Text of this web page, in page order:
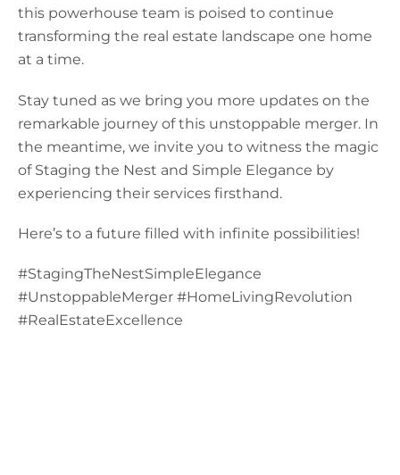
this powerhouse team is poised to continue
transforming the real estate landscape one home
at a time.
Stay tuned as we bring you more updates on the
remarkable journey of this unstoppable merger. In
the meantime, we invite you to witness the magic
of Staging the Nest and Simple Elegance by
experiencing their services firsthand.
Here’s to a future filled with infinite possibilities!
#StagingTheNestSimpleElegance
#UnstoppableMerger #HomeLivingRevolution
#RealEstateExcellence